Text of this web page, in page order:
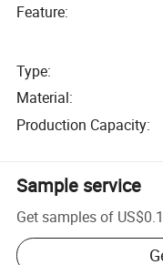
Feature:
Type:
Material:
Production Capacity:
Sample service
Get samples of